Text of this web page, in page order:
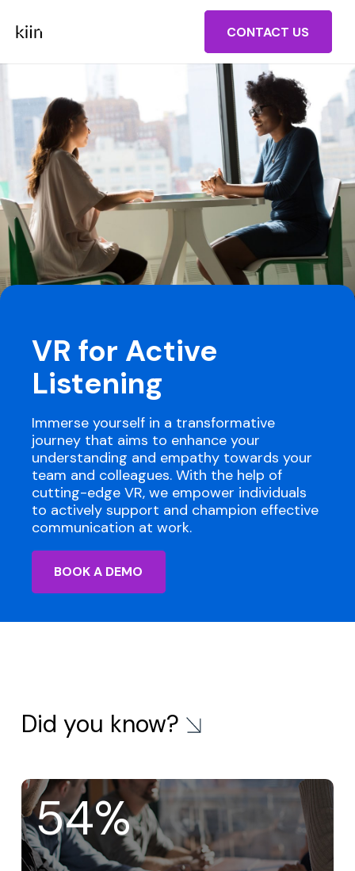
CONTACT US
VR for Active
Listening
Immerse yourself in a transformative
journey that aims to enhance your
understanding and empathy towards your
team and colleagues. With the help of
cutting-edge VR, we empower individuals
to actively support and champion effective
communication at work.
BOOK A DEMO
Did you know?
54%